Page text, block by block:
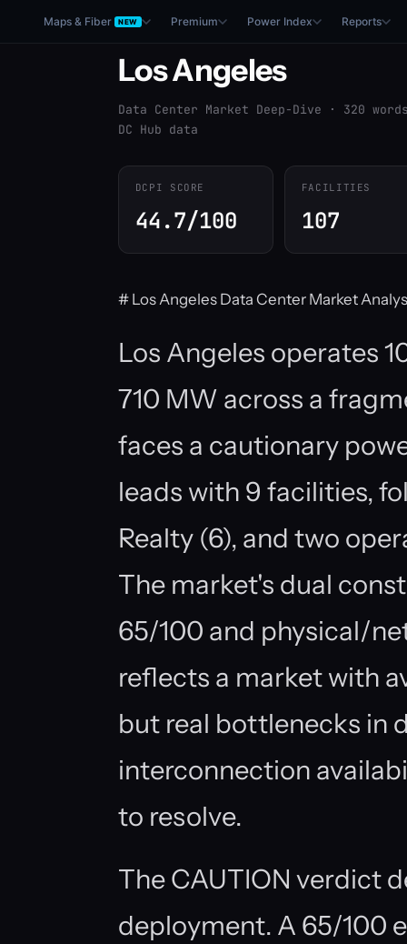
Maps & Fiber NEW Premium Power Index Reports
Los Angeles
Data Center Market Deep-Dive · 320
DC Hub data
DCPI SCORE
44.7/100
FACILITIES
107
# Los Angeles Data Center Market
Los Angeles operates
710 MW across a
faces a cautionary
leads with 9 facilities,
Realty (6), and two
The market's dual
65/100 and physical/
reflects a market with
but real bottlenecks in
interconnection
to resolve.
The CAUTION verdict
deployment. A 65/100